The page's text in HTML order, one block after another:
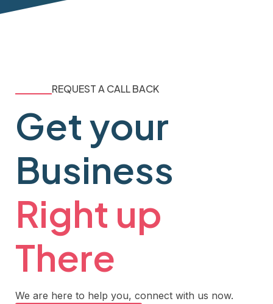
REQUEST A CALL BACK
Get your
Business
Right up
There
We are here to help you, connect with us now.